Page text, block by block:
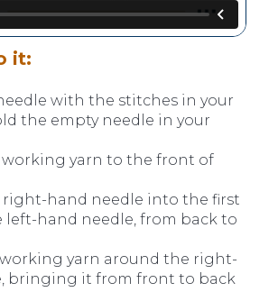
it:
with the stitches in your
the empty needle in your
working yarn to the front of
right-hand needle into the first
left-hand needle, from back to
working yarn around the right-
bringing it from front to back